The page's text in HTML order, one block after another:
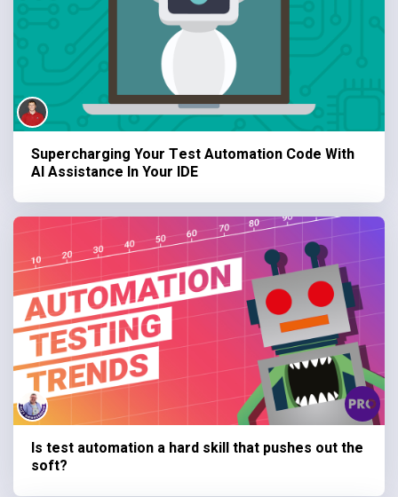
Supercharging Your Test Automation Code With
AI Assistance In Your IDE
Is test automation a hard skill that pushes out the
soft?